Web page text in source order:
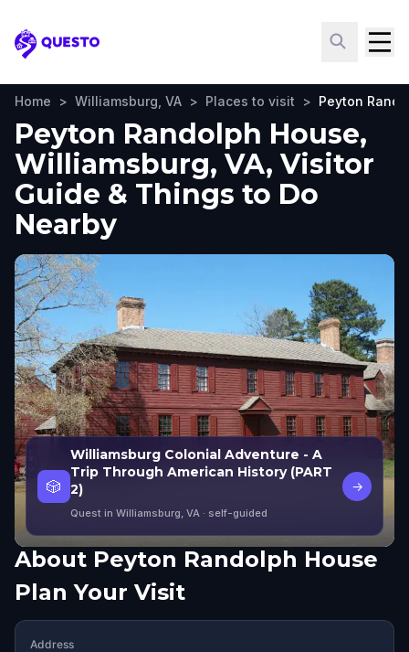
Questo
Home > Williamsburg, VA > Places to visit > Peyton
Peyton Randolph House,
Williamsburg, VA, Visitor
Guide & Things to Do
Nearby
🎲
Williamsburg Colonial Adventure - A
Trip Through American History (PART
2)
Quest in Williamsburg, VA · self-guided
→
About Peyton Randolph House
Plan Your Visit
Address